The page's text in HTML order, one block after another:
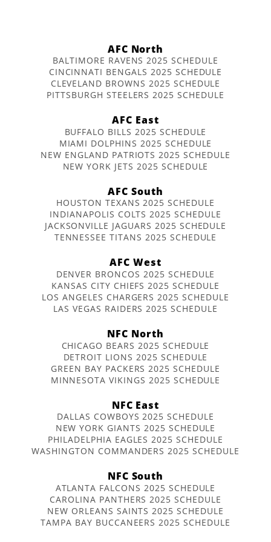
AFC North
BALTIMORE RAVENS 2025 SCHEDULE
CINCINNATI BENGALS 2025 SCHEDULE
CLEVELAND BROWNS 2025 SCHEDULE
PITTSBURGH STEELERS 2025 SCHEDULE
AFC East
BUFFALO BILLS 2025 SCHEDULE
MIAMI DOLPHINS 2025 SCHEDULE
NEW ENGLAND PATRIOTS 2025 SCHEDULE
NEW YORK JETS 2025 SCHEDULE
AFC South
HOUSTON TEXANS 2025 SCHEDULE
INDIANAPOLIS COLTS 2025 SCHEDULE
JACKSONVILLE JAGUARS 2025 SCHEDULE
TENNESSEE TITANS 2025 SCHEDULE
AFC West
DENVER BRONCOS 2025 SCHEDULE
KANSAS CITY CHIEFS 2025 SCHEDULE
LOS ANGELES CHARGERS 2025 SCHEDULE
LAS VEGAS RAIDERS 2025 SCHEDULE
NFC North
CHICAGO BEARS 2025 SCHEDULE
DETROIT LIONS 2025 SCHEDULE
GREEN BAY PACKERS 2025 SCHEDULE
MINNESOTA VIKINGS 2025 SCHEDULE
NFC East
DALLAS COWBOYS 2025 SCHEDULE
NEW YORK GIANTS 2025 SCHEDULE
PHILADELPHIA EAGLES 2025 SCHEDULE
WASHINGTON COMMANDERS 2025 SCHEDULE
NFC South
ATLANTA FALCONS 2025 SCHEDULE
CAROLINA PANTHERS 2025 SCHEDULE
NEW ORLEANS SAINTS 2025 SCHEDULE
TAMPA BAY BUCCANEERS 2025 SCHEDULE